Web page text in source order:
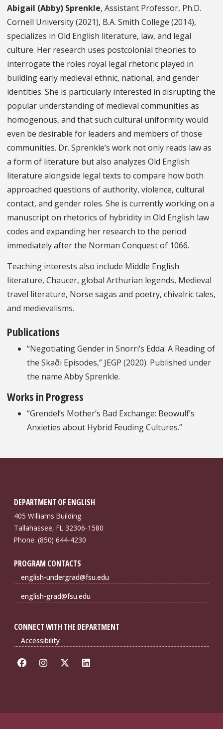
Abigail (Abby) Sprenkle, Assistant Professor, Ph.D.
Cornell University (2021), B.A. Smith College (2014),
specializes in Old English literature, law, and legal
culture. Her research uses postcolonial theories to
interrogate the roles royal legal rhetoric played in
building early medieval ethnic, national, and gender
identities. She is particularly interested in disrupting the
popular understanding of medieval communities as
homogenous, and that such cultural uniformity would
even be desirable for leaders and members of those
communities. Dr. Sprenkle’s work not only reads law as
a form of literature but also analyzes Old English
literature alongside legal texts to compare how both
approached questions of authority, violence, cultural
contact, and gender roles. She is currently working on a
manuscript on rhetorics of hybridity in Old English law
codes and expanding her research to the period
immediately after the Norman Conquest of 1066.
Teaching interests also include Middle English
literature, Chaucer, global Arthurian legends, Medieval
travel literature, Norse sagas and poetry, chivalric tales,
and medievalisms.
Publications
“Negotiating Gender in Snorri’s Edda: A Reading of
the Skaði Episodes,” JEGP (2020). Published under
the name Abby Sprenkle.
Works in Progress
“Grendel’s Mother’s Bad Exchange: Beowulf’s
Anxieties about Hybrid Feuding Cultures.”
DEPARTMENT OF ENGLISH
405 Williams Building
Tallahassee, FL 32306-1580
Phone: (850) 644-4230
PROGRAM CONTACTS
english-undergrad@fsu.edu
english-grad@fsu.edu
CONNECT WITH THE DEPARTMENT
Accessibility